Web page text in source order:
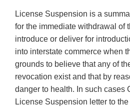
License Suspension is a
for the immediate withdrawal of
introduce or deliver for
into interstate commerce when
grounds to believe that any of
revocation exist and that by
danger to health. In such cases
License Suspension letter to